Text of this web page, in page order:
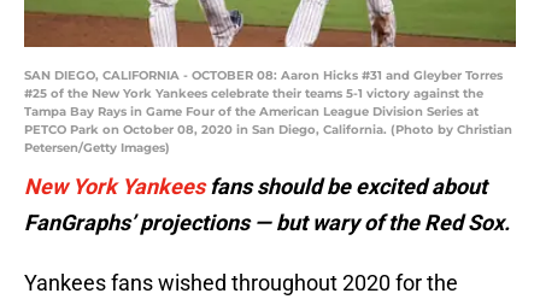
SAN DIEGO, CALIFORNIA - OCTOBER 08: Aaron Hicks #31 and Gleyber Torres
#25 of the New York Yankees celebrate their teams 5-1 victory against the
Tampa Bay Rays in Game Four of the American League Division Series at
PETCO Park on October 08, 2020 in San Diego, California. (Photo by Christian
Petersen/Getty Images)
New York Yankeesfans should be excited about
FanGraphs’ projections — but wary of the Red Sox.
Yankees fans wished throughout 2020 for the